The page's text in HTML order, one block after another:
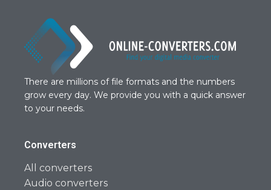
There are millions of file formats and the numbers
grow every day. We provide you with a quick answer
to your needs.
Converters
All converters
Audio converters